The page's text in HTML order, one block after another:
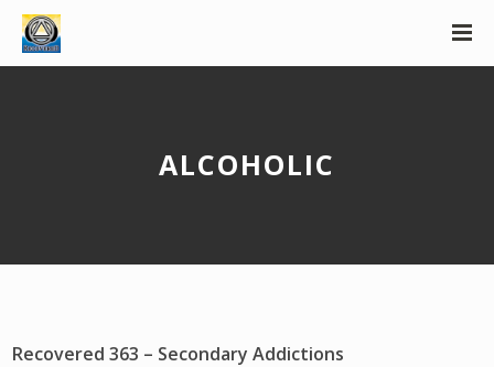
ALCOHOLIC
Recovered 363 – Secondary Addictions